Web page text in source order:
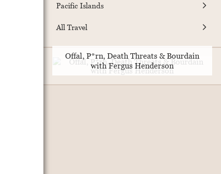
Pacific Islands
All Travel
Offal, P*rn, Death Threats & Bourdain
with Fergus Henderson